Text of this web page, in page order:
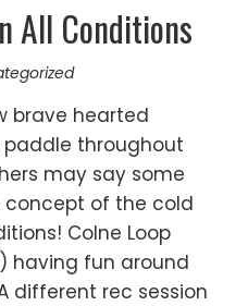
All Conditions
brave hearted
throughout
may say some
of the cold
Colne Loop
having fun around
different rec session